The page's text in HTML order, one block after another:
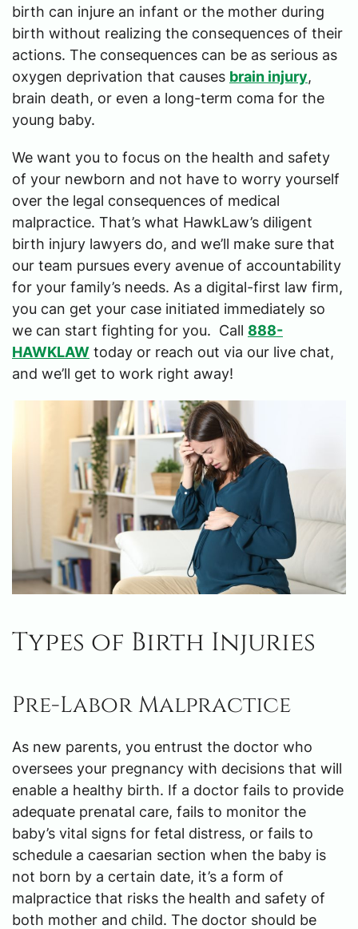
birth can injure an infant or the mother during
birth without realizing the consequences of their
actions. The consequences can be as serious as
oxygen deprivation that causes brain injury,
brain death, or even a long-term coma for the
young baby.
We want you to focus on the health and safety
of your newborn and not have to worry yourself
over the legal consequences of medical
malpractice. That’s what HawkLaw’s diligent
birth injury lawyers do, and we’ll make sure that
our team pursues every avenue of accountability
for your family’s needs. As a digital-first law firm,
you can get your case initiated immediately so
we can start fighting for you. Call 888-
HAWKLAW today or reach out via our live chat,
and we’ll get to work right away!
Types of Birth Injuries
Pre-Labor Malpractice
As new parents, you entrust the doctor who
oversees your pregnancy with decisions that will
enable a healthy birth. If a doctor fails to provide
adequate prenatal care, fails to monitor the
baby’s vital signs for fetal distress, or fails to
schedule a caesarian section when the baby is
not born by a certain date, it’s a form of
malpractice that risks the health and safety of
both mother and child. The doctor should be